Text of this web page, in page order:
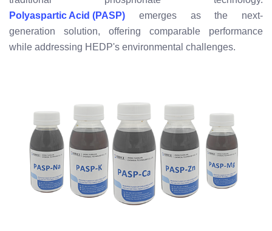
Polyaspartic Acid (PASP) emerges as the next-
generation solution, offering comparable performance
while addressing HEDP's environmental challenges.